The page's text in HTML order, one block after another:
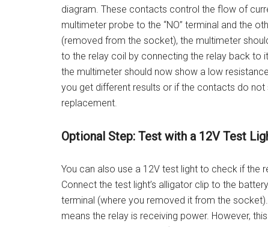
diagram. These contacts control the flow of
multimeter probe to the “NO” terminal and the
(removed from the socket), the multimeter
to the relay coil by connecting the relay back to
the multimeter should now show a low
you get different results or if the contacts do not
replacement.
Optional Step: Test with a 12V Test
You can also use a 12V test light to check if the
Connect the test light’s alligator clip to the
terminal (where you removed it from the
means the relay is receiving power. However,